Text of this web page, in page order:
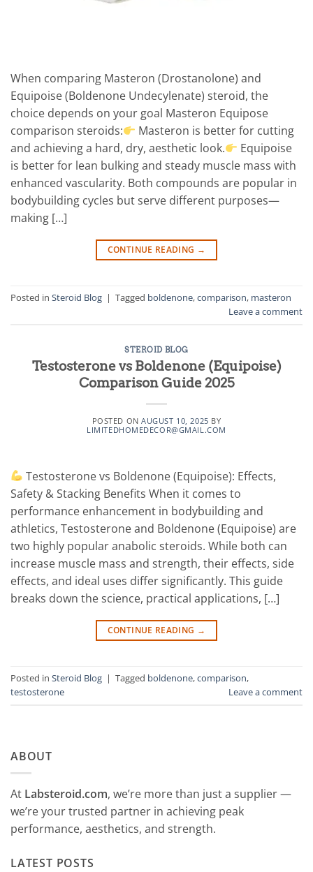
When comparing Masteron (Drostanolone) and
Equipoise (Boldenone Undecylenate) steroid, the
choice depends on your goal Masteron Equipose
comparison steroids:
Masteron is better for cutting
and achieving a hard, dry, aesthetic look.
Equipoise
is better for lean bulking and steady muscle mass with
enhanced vascularity. Both compounds are popular in
bodybuilding cycles but serve different purposes—
making […]
CONTINUE READING →
Posted in Steroid Blog | Tagged boldenone,comparison, masteron
Leave a comment
STEROID BLOG
Testosterone vs Boldenone (Equipoise)
Comparison Guide 2025
POSTED ONAUGUST 10, 2025 BY
LIMITEDHOMEDECOR@GMAIL.COM
Testosterone vs Boldenone (Equipoise): Effects,
Safety & Stacking Benefits When it comes to
performance enhancement in bodybuilding and
athletics, Testosterone and Boldenone (Equipoise) are
two highly popular anabolic steroids. While both can
increase muscle mass and strength, their effects, side
effects, and ideal uses differ significantly. This guide
breaks down the science, practical applications, […]
CONTINUE READING →
Posted in Steroid Blog | Tagged boldenone,comparison,
testosterone
Leave a comment
ABOUT
At Labsteroid.com, we’re more than just a supplier —
we’re your trusted partner in achieving peak
performance, aesthetics, and strength.
LATEST POSTS